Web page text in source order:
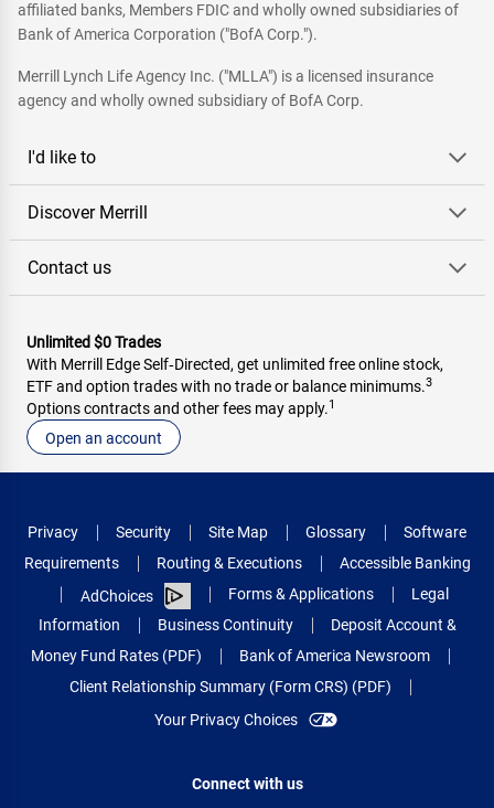
affiliated banks, Members FDIC and wholly owned subsidiaries of
Bank of America Corporation ("BofA Corp.").
Merrill Lynch Life Agency Inc. ("MLLA") is a licensed insurance
agency and wholly owned subsidiary of BofA Corp.
I'd like to
Discover Merrill
Contact us
Unlimited $0 Trades
With Merrill Edge Self‑Directed, get unlimited free online stock,
ETF and option trades with no trade or balance minimums.3
Options contracts and other fees may apply.1
Open an account
Privacy Security Site Map Glossary
Software
Requirements
Routing & Executions
Accessible Banking
AdChoices
Forms & Applications
Legal
Information
Business Continuity
Deposit Account &
Money Fund Rates (PDF)
Bank of America Newsroom
Client Relationship Summary (Form CRS) (PDF)
Your Privacy Choices
Connect with us